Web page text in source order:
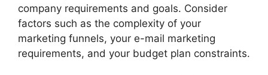
company requirements and goals. Consider
factors such as the complexity of your
marketing funnels, your e-mail marketing
requirements, and your budget plan constraints.